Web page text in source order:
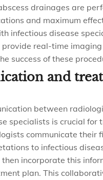
drainages are
and maximum
infectious disease
real-time
success of these
and
between
specialists is crucial for
communicate their
to infectious
incorporate this
plan. This